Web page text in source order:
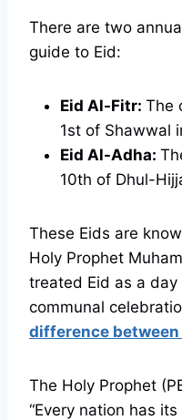
There are two
guide to Eid:
Eid Al-Fitr: The
1st of Shawwal
Eid Al-Adha:
10th of Dhul-
These Eids are
Holy Prophet
treated Eid as a
communal
difference between
The Holy Prophet
“Every nation has